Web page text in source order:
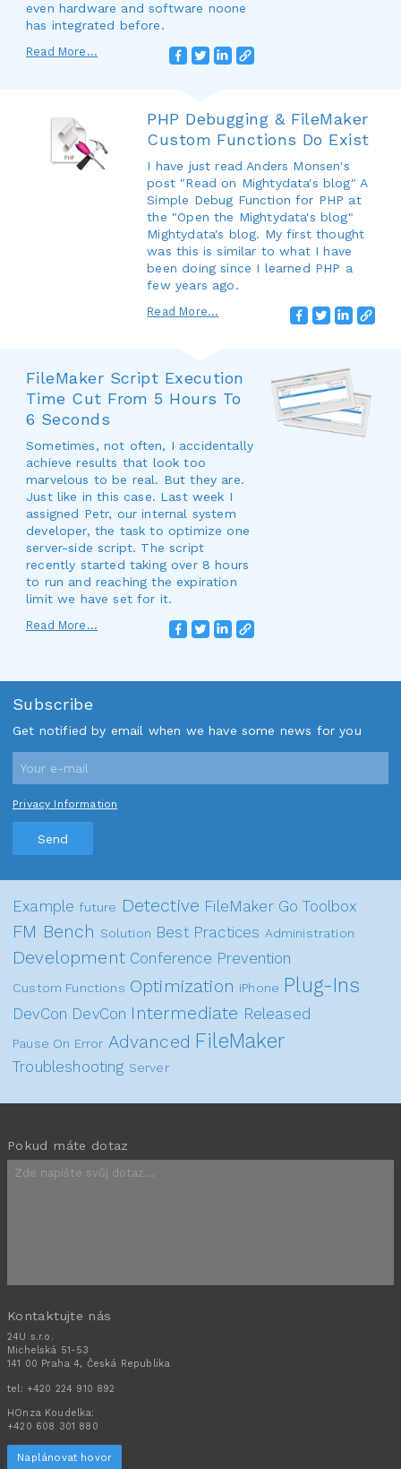
even hardware and software noone
has integrated before.
Read More...
PHP Debugging & FileMaker
Custom Functions Do Exist
I have just read Anders Monsen's
post "Read on Mightydata's blog" A
Simple Debug Function for PHP at
the "Open the Mightydata's blog"
Mightydata's blog. My first thought
was this is similar to what I have
been doing since I learned PHP a
few years ago.
Read More...
FileMaker Script Execution
Time Cut From 5 Hours To
6 Seconds
Sometimes, not often, I accidentally
achieve results that look too
marvelous to be real. But they are.
Just like in this case. Last week I
assigned Petr, our internal system
developer, the task to optimize one
server-side script. The script
recently started taking over 8 hours
to run and reaching the expiration
limit we have set for it.
Read More...
Subscribe
Get notified by email when we have some news for you
Privacy Information
Send
Example future Detective FileMaker Go Toolbox
FM Bench Solution Best Practices Administration
Development Conference Prevention
Custom Functions Optimization iPhone Plug-Ins
DevCon DevCon Intermediate Released
Pause On Error Advanced FileMaker
Troubleshooting Server
Pokud máte dotaz
Kontaktujte nás
24U s.r.o.
Michelská 51-53
141 00 Praha 4, Česká Republika
tel: +420 224 910 892
HOnza Koudelka:
+420 608 301 880
Naplánovat hovor